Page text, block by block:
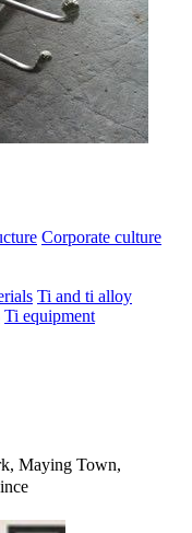
Corporate culture
Ti and ti alloy
Ti equipment
Maying Town,